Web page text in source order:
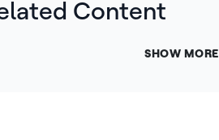
Content
SHOW MORE